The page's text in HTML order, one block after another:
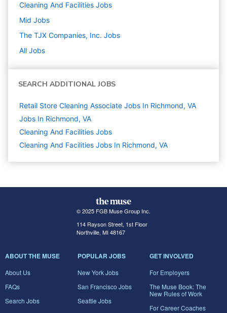
Cleaning And Facilities Jobs
Mid Jobs
The TJX Companies, Inc. Jobs
All Jobs
SEARCH ADDITIONAL JOBS
Retail Store Cleaning Associate Jobs In Richmond, VA
Jobs In Richmond, VA
Cleaning And Facilities Jobs
Cleaning And Facilities Jobs In Richmond, VA
© 2025 FGB Muse Group Inc.
114 Rayson Street, 1st Floor
Northville, MI 48167
ABOUT THE MUSE
About Us
FAQs
Search Jobs
POPULAR JOBS
New York Jobs
San Francisco Jobs
Seattle Jobs
GET INVOLVED
For Employers
The Muse Book: The
New Rules of Work
For Career Coaches